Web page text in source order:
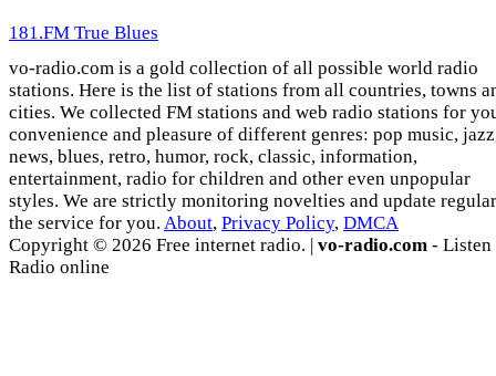
181.FM True Blues
vo-radio.com is a gold collection of all possible world radio
stations. Here is the list of stations from all countries, towns
cities. We collected FM stations and web radio stations for
convenience and pleasure of different genres: pop music,
news, blues, retro, humor, rock, classic, information,
entertainment, radio for children and other even unpopular
styles. We are strictly monitoring novelties and update
the service for you. About, Privacy Policy, DMCA
Copyright © 2026 Free internet radio. | vo-radio.com - Listen
Radio online